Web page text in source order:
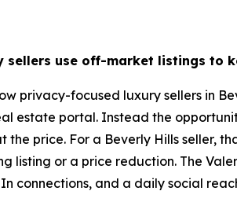
sellers use off-market listings to
privacy-focused luxury sellers in
estate portal. Instead the
the price. For a Beverly Hills seller,
listing or a price reduction. The
connections, and a daily social